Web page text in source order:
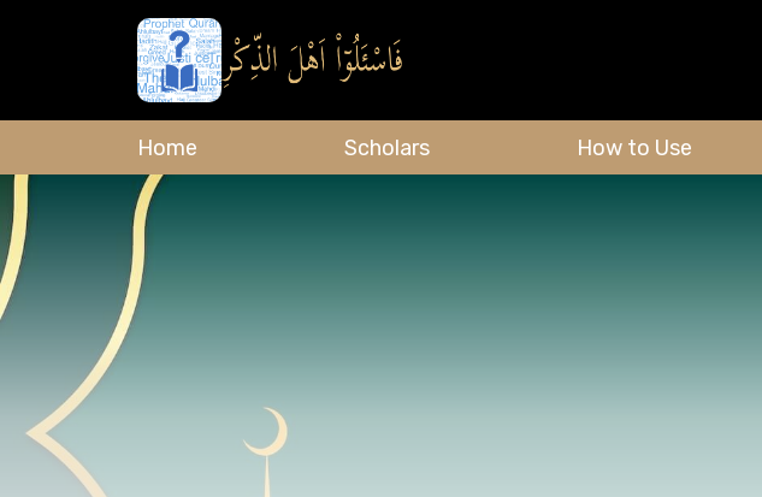
Home Scholars How to Use